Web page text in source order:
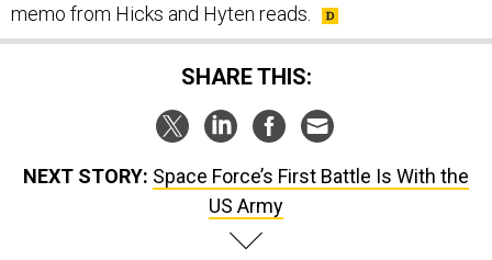
memo from Hicks and Hyten reads.
SHARE THIS:
NEXT STORY: Space Force’s First Battle Is With the
US Army